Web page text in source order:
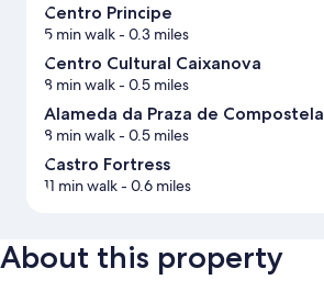
Centro Principe
5 min walk- 0.3 miles
Centro Cultural Caixanova
8 min walk- 0.5 miles
Alameda da Praza de Compostela
8 min walk- 0.5 miles
Castro Fortress
11 min walk- 0.6 miles
About this property